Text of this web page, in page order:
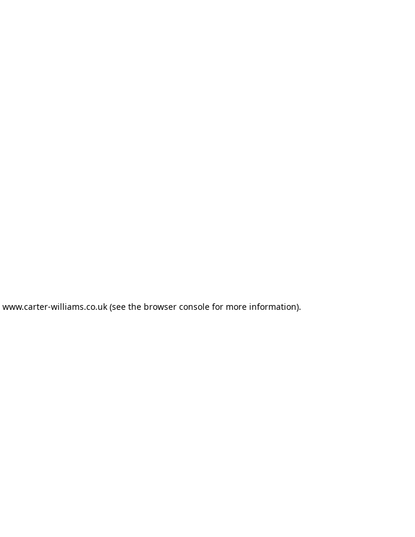
www.carter-williams.co.uk(see the browser consolefor more information).